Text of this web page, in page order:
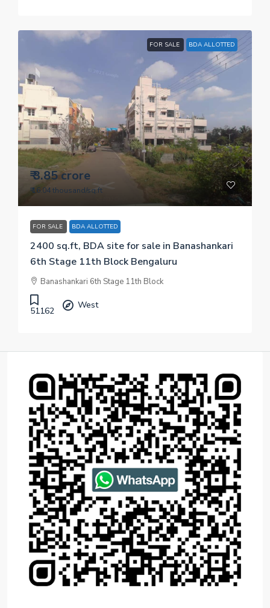
FOR SALE BDA ALLOTTED
₹ 3.85 crore
₹ 16.04 thousand/sq.ft
FOR SALE BDA ALLOTTED
2400 sq.ft, BDA site for sale in Banashankari
6th Stage 11th Block Bengaluru
Banashankari 6th Stage 11th Block
51162
West